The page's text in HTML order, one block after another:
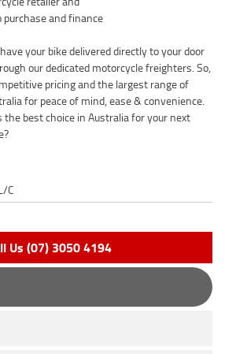
and finance
your bike delivered directly to your door
our dedicated motorcycle freighters. So,
pricing and the largest range of
for peace of mind, ease & convenience.
the best choice in Australia for your next
C
Us (07) 3050 4194